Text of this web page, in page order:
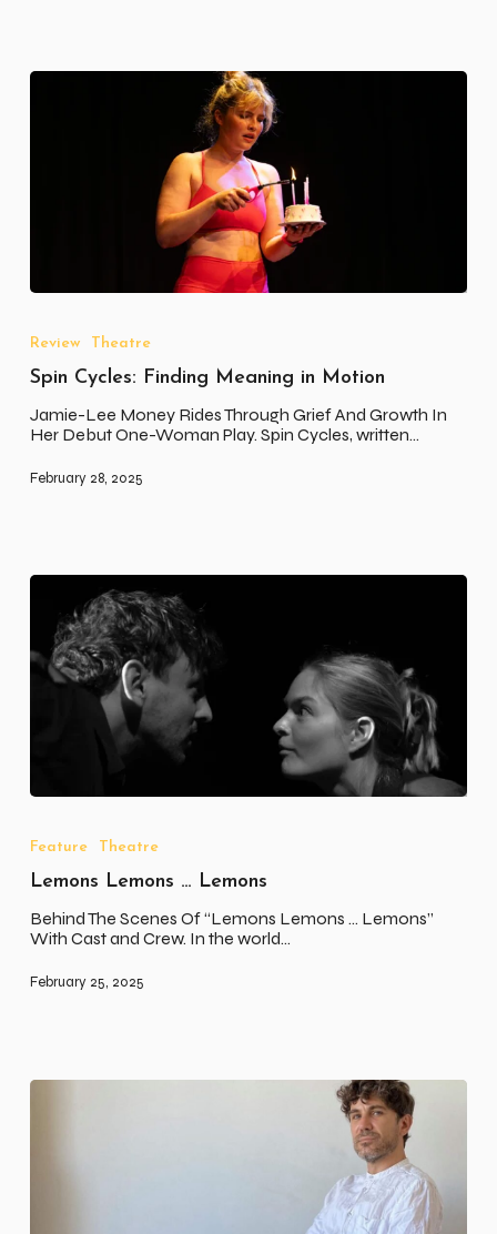
Finding
in
Review Theatre
Spin Cycles: Finding Meaning in Motion
Jamie-Lee Money Rides Through Grief And Growth In
Her Debut One-Woman Play. Spin Cycles, written…
February 28, 2025
…
Feature Theatre
Lemons Lemons … Lemons
Behind The Scenes Of “Lemons Lemons ... Lemons”
With Cast and Crew. In the world…
February 25, 2025